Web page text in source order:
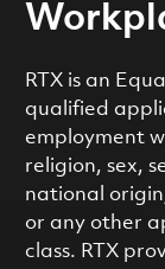
RTX is an
qualified
employment
religion, sex,
national
or any other
class. RTX